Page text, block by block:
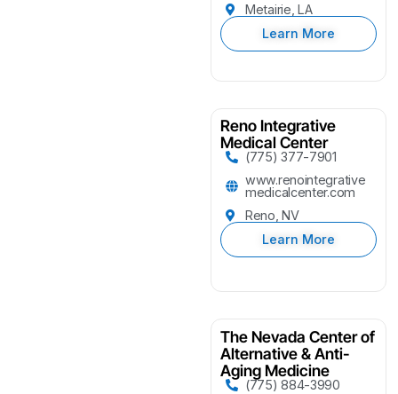
Metairie, LA
Learn More
Reno Integrative
Medical Center
(775) 377-7901
www.renointegrative
medicalcenter.com
Reno, NV
Learn More
The Nevada Center of
Alternative & Anti-
Aging Medicine
(775) 884-3990